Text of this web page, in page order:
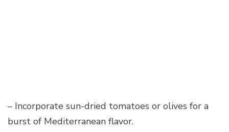
– Incorporate sun-dried tomatoes or olives for a
burst of Mediterranean flavor.